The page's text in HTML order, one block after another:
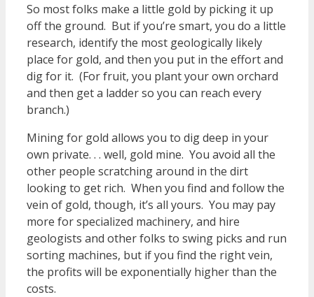
So most folks make a little gold by picking it up
off the ground. But if you’re smart, you do a little
research, identify the most geologically likely
place for gold, and then you put in the effort and
dig for it. (For fruit, you plant your own orchard
and then get a ladder so you can reach every
branch.)
Mining for gold allows you to dig deep in your
own private. . . well, gold mine. You avoid all the
other people scratching around in the dirt
looking to get rich. When you find and follow the
vein of gold, though, it’s all yours. You may pay
more for specialized machinery, and hire
geologists and other folks to swing picks and run
sorting machines, but if you find the right vein,
the profits will be exponentially higher than the
costs.